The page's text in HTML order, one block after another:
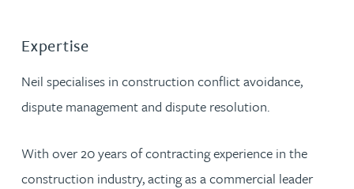
Expertise
Neil specialises in construction conflict avoidance,
dispute management and dispute resolution.
With over 20 years of contracting experience in the
construction industry, acting as a commercial leader